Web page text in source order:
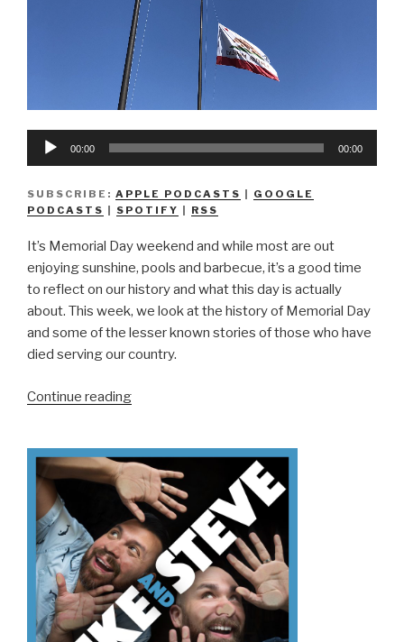
Audio
00:00 00:00
SUBSCRIBE: APPLE PODCASTS
GOOGLE
PODCASTS
SPOTIFY RSS
It’s Memorial Day weekend and while most are out
enjoying sunshine, pools and barbecue, it’s a good time
to reflect on our history and what this day is actually
about. This week, we look at the history of Memorial Day
and some of the lesser known stories of those who have
died serving our country.
Continue reading“We
Memorial
Day”